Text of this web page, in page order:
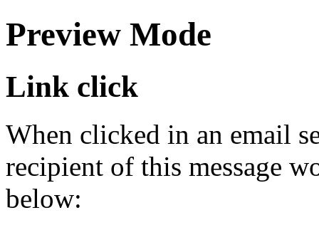
Preview Mode
Link click
When clicked in an email
recipient of this message
below: